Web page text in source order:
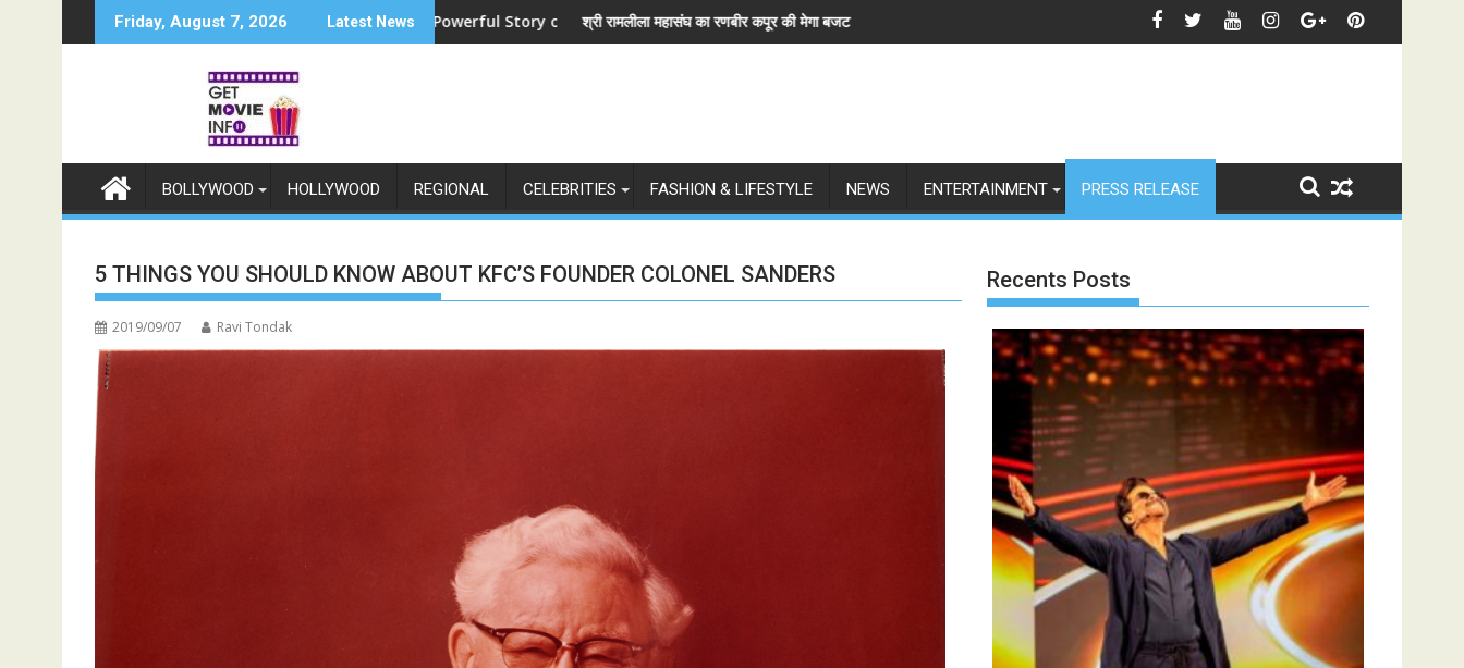
to
Friday, August 7, 2026 Latest News
जियोहॉटस्टार पर होगा प्रीमियर
Raajnanndini: A Powerful Story of Revenge and Loveश्री रामलीला महासंघ का रणबीर कपूर की मेगा बजट फिल्म रामायण के मेकर्स को चेतावनीछात्रों के समर्थन में उतरीं एक्ट्रेस खुशी भारद्वाज, इंस्टाग्राम पोस्ट में बोलीं— "स्टूडेंट्स पहले, हमेशा"जियोस्टार का बड़ा ऐलान: इस फेस्टिव सीज़न एक
BOLLYWOOD HOLLYWOOD REGIONAL CELEBRITIES FASHION & LIFESTYLE NEWS ENTERTAINMENT PRESS RELEASE
5 THINGS YOU SHOULD KNOW ABOUT KFC’S FOUNDER COLONEL SANDERS
2019/09/07 Ravi Tondak
Recents Posts